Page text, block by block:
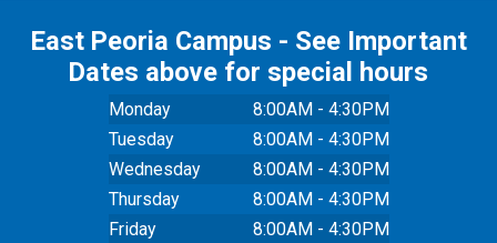
East Peoria Campus - See Important
Dates above for special hours
Monday
8:00AM - 4:30PM
Tuesday
8:00AM - 4:30PM
Wednesday
8:00AM - 4:30PM
Thursday
8:00AM - 4:30PM
Friday
8:00AM - 4:30PM